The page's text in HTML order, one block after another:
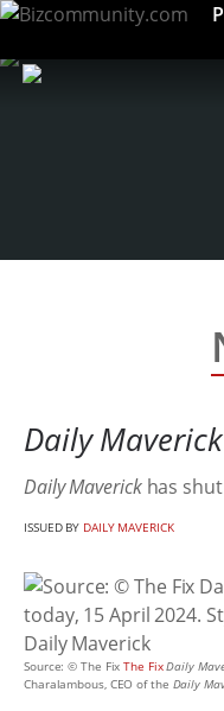
Daily Maverick
Daily Maverickhas shut
ISSUED BY DAILY MAVERICK
Source: © The FixThe Fix Daily
Charalambous, CEO of the Daily